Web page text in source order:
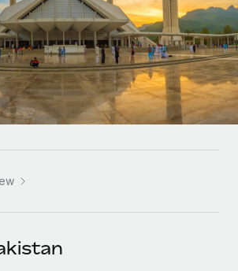
HR into workflows
functions for your team
AI tool to Remote using our MCP
& payroll solutions for growing
with tailored HR solutions
large businesses
Library